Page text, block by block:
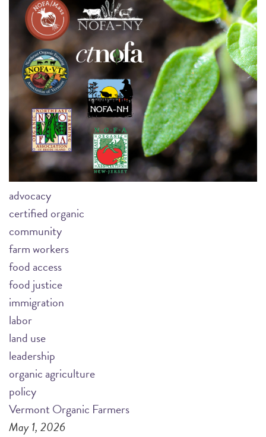
advocacy
certified organic
community
farm workers
food access
food justice
immigration
labor
land use
leadership
organic agriculture
policy
Vermont Organic Farmers
May 1, 2026